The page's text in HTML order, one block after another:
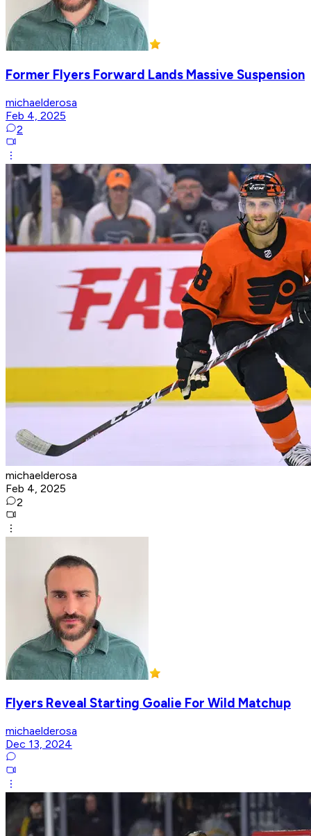
Former Flyers Forward Lands Massive Suspension
michaelderosa
Feb 4, 2025
2
michaelderosa
Feb 4, 2025
2
Flyers Reveal Starting Goalie For Wild Matchup
michaelderosa
Dec 13, 2024